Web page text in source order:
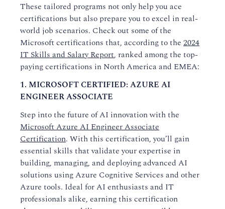
These tailored programs not only help you ace
certifications but also prepare you to excel in real-
world job scenarios. Check out some of the
Microsoft certifications that, according to the 2024
IT Skills and Salary Report, ranked among the top-
paying certifications in North America and EMEA:
1. MICROSOFT CERTIFIED: AZURE AI
ENGINEER ASSOCIATE
Step into the future of AI innovation with the
Microsoft Azure AI Engineer Associate
Certification. With this certification, you’ll gain
essential skills that validate your expertise in
building, managing, and deploying advanced AI
solutions using Azure Cognitive Services and other
Azure tools. Ideal for AI enthusiasts and IT
professionals alike, earning this certification